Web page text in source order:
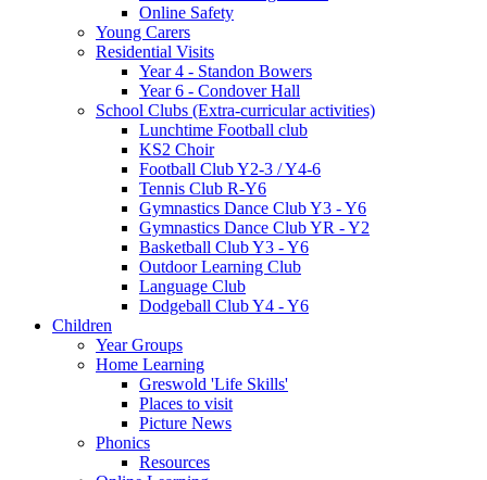
Online Safety
Young Carers
Residential Visits
Year 4 - Standon Bowers
Year 6 - Condover Hall
School Clubs (Extra-curricular activities)
Lunchtime Football club
KS2 Choir
Football Club Y2-3 / Y4-6
Tennis Club R-Y6
Gymnastics Dance Club Y3 - Y6
Gymnastics Dance Club YR - Y2
Basketball Club Y3 - Y6
Outdoor Learning Club
Language Club
Dodgeball Club Y4 - Y6
Children
Year Groups
Home Learning
Greswold 'Life Skills'
Places to visit
Picture News
Phonics
Resources